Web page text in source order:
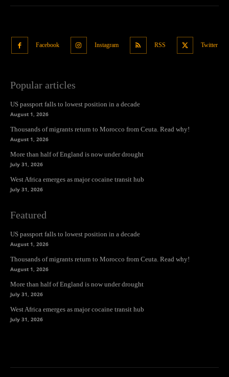
Facebook Instagram RSS Twitter
Popular articles
US passport falls to lowest position in a decade
August 1, 2026
Thousands of migrants return to Morocco from Ceuta. Read why!
August 1, 2026
More than half of England is now under drought
July 31, 2026
West Africa emerges as major cocaine transit hub
July 31, 2026
Featured
US passport falls to lowest position in a decade
August 1, 2026
Thousands of migrants return to Morocco from Ceuta. Read why!
August 1, 2026
More than half of England is now under drought
July 31, 2026
West Africa emerges as major cocaine transit hub
July 31, 2026